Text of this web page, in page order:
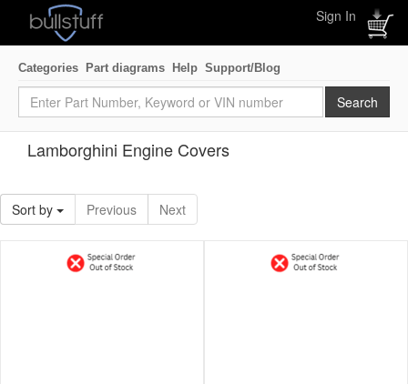
Sign In
Categories Part diagrams Help Support/Blog
Lamborghini Engine Covers
Sort by Previous Next